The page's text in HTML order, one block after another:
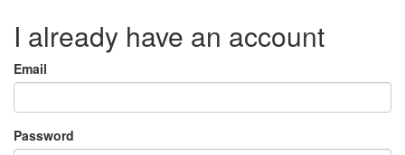
I already have an account
Email
Password